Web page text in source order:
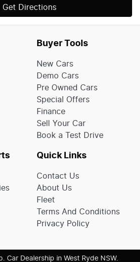
Get Directions
Buyer Tools
New Cars
Demo Cars
Pre Owned Cars
Special Offers
Finance
Sell Your Car
Book a Test Drive
Quick Links
Contact Us
About Us
Fleet
Terms And Conditions
Privacy Policy
. Car Dealership in West Ryde NSW.